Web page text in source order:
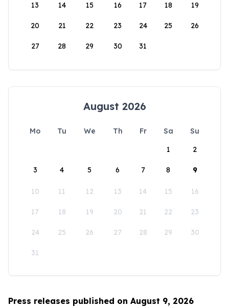
13 14 15 16 17 18 19
20 21 22 23 24 25 26
27 28 29 30 31
August 2026
Mo Tu We Th Fr Sa
Su
1
2
3 4 5 6 7 8 9
10 11 12 13 14 15 16
17 18 19 20 21 22 23
24 25 26 27 28 29 30
31
Press releases published on August 9, 2026